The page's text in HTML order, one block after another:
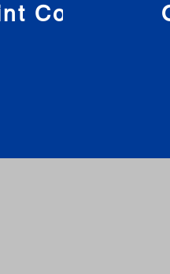
Companies